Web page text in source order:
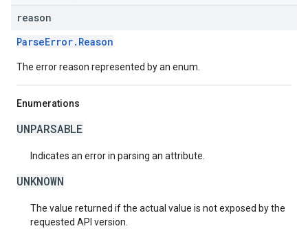
reason
ParseError.Reason
The error reason represented by an enum.
Enumerations
UNPARSABLE
Indicates an error in parsing an attribute.
UNKNOWN
The value returned if the actual value is not exposed by the
requested API version.